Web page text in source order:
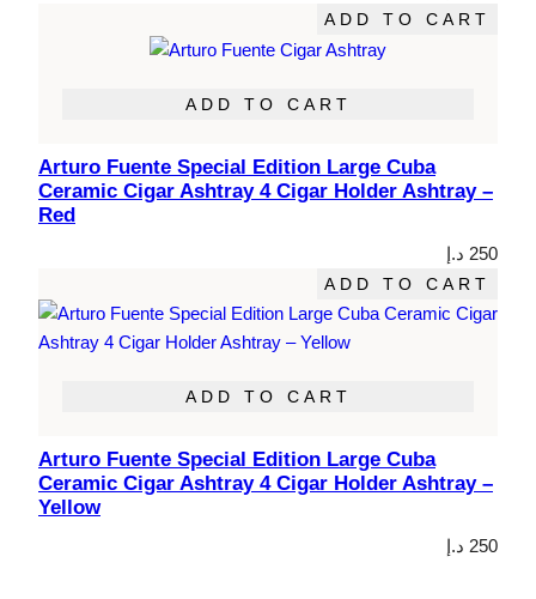
ADD TO CART
ADD TO CART
Arturo Fuente Special Edition Large Cuba
Ceramic Cigar Ashtray 4 Cigar Holder Ashtray –
Red
250 د.إ
ADD TO CART
ADD TO CART
Arturo Fuente Special Edition Large Cuba
Ceramic Cigar Ashtray 4 Cigar Holder Ashtray –
Yellow
250 د.إ